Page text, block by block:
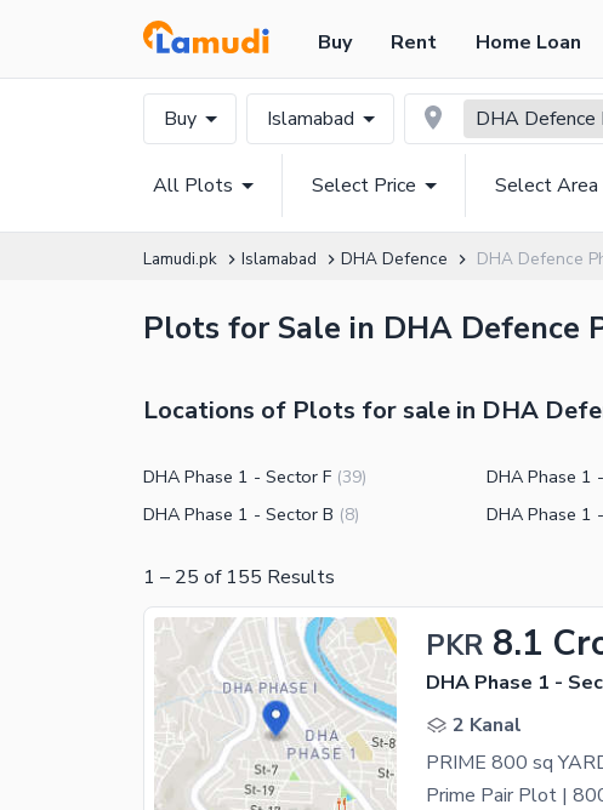
Buy Rent Home Loan
Buy Islamabad DHA Defence
All Plots Select Price Select Area
Lamudi.pk Islamabad DHA Defence DHA Defence
Plots for Sale in DHA Defence
Locations of Plots for sale in DHA
DHA Phase 1 - Sector F (39) DHA Phase 1
DHA Phase 1 - Sector B (8) DHA Phase 1
1 – 25 of 155 Results
PKR 8.1
DHA Phase 1 -
2 Kanal